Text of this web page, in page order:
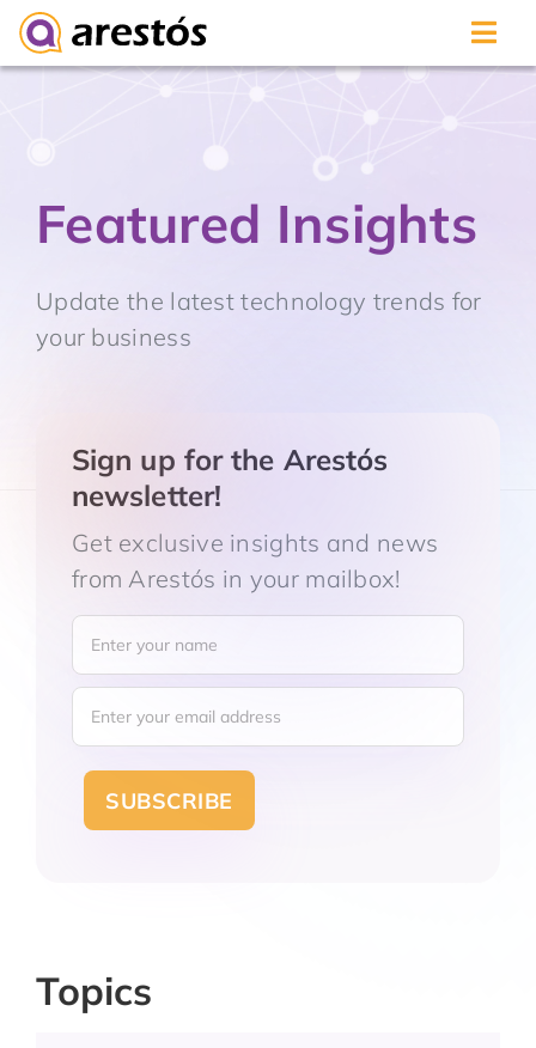
Skip
Featured Insights
Update the latest technology trends for
your business
Sign up for the Arestós
newsletter!
Get exclusive insights and news
from Arestós in your mailbox!
Topics